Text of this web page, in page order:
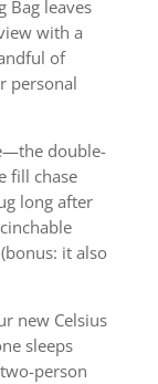
Bag leaves
with a
of
personal
double-
fill chase
long after
it also
new Celsius
sleeps
person